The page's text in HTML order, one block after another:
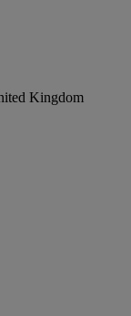
Kingdom